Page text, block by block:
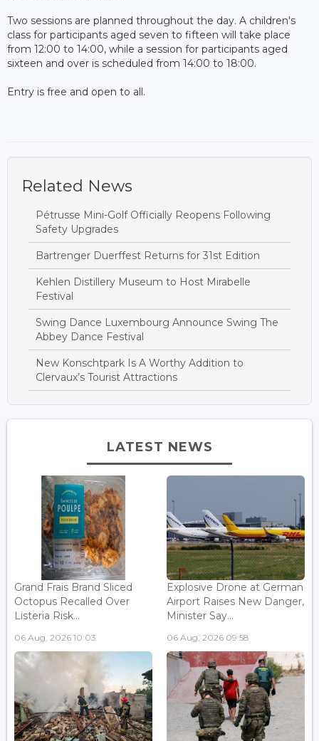
Two sessions are planned throughout the day. A children's
class for participants aged seven to fifteen will take place
from 12:00 to 14:00, while a session for participants aged
sixteen and over is scheduled from 14:00 to 18:00.
Entry is free and open to all.
Related News
Pétrusse Mini-Golf Officially Reopens Following
Safety Upgrades
Bartrenger Duerffest Returns for 31st Edition
Kehlen Distillery Museum to Host Mirabelle
Festival
Swing Dance Luxembourg Announce Swing The
Abbey Dance Festival
New Konschtpark Is A Worthy Addition to
Clervaux’s Tourist Attractions
LATEST NEWS
Grand Frais Brand Sliced
Octopus Recalled Over
Listeria Risk...
06 Aug, 2026 10:03
Explosive Drone at German
Airport Raises New Danger,
Minister Say...
06 Aug, 2026 09:58